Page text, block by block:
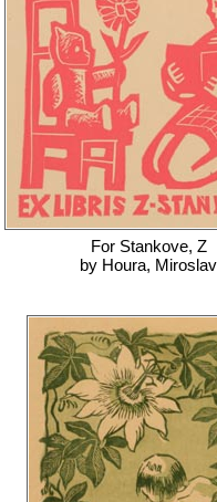
For Stankove, Z
by Houra, Miroslav